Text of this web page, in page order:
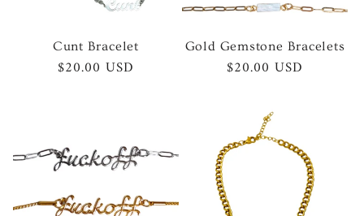
Cunt Bracelet
Regular
$20.00 USD
Gold Gemstone Bracelets
Regular
$20.00 USD